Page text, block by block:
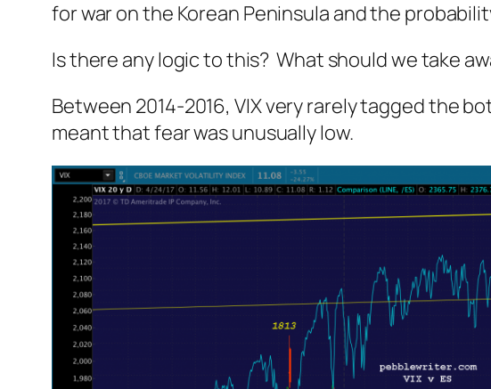
for war on the Korean Peninsula and the
Is there any logic to this? What should we take
Between 2014-2016, VIX very rarely tagged the
meant that fear was unusually low.